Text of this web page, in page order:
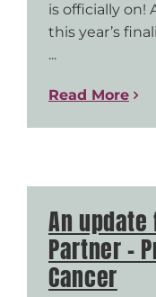
is officially on!
this year’s
...
Read More
An
Partner –
Cancer